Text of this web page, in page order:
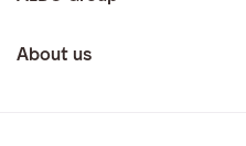
About us